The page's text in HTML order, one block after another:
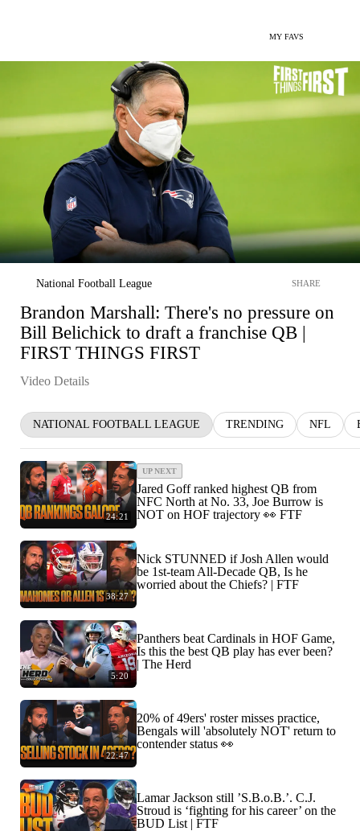
MY FAVS
National Football League SHARE
Brandon Marshall: There's no pressure on
Bill Belichick to draft a franchise QB |
FIRST THINGS FIRST
Video Details
NATIONAL FOOTBALL LEAGUE TRENDING NFL
24:21
UP NEXT
Jared Goff ranked highest QB from
NFC North at No. 33, Joe Burrow is
NOT on HOF trajectory 👀 FTF
38:27
Nick STUNNED if Josh Allen would
be 1st-team All-Decade QB, Is he
worried about the Chiefs? | FTF
5:20
Panthers beat Cardinals in HOF Game,
Is this the best QB play has ever been?
| The Herd
22:47
20% of 49ers' roster misses practice,
Bengals will 'absolutely NOT' return to
contender status 👀
Lamar Jackson still ’S.B.o.B.’. C.J.
Stroud is ‘fighting for his career’ on the
BUD List | FTF